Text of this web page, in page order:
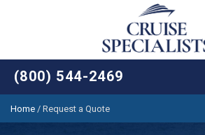
(800) 544-2469
Home / Request a Quote